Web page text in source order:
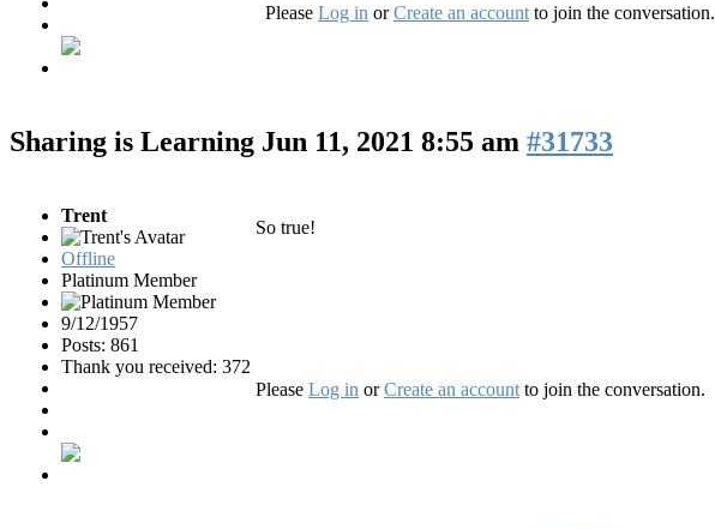
Please Log in orCreate an account to join the conversation.
Sharing is Learning Jun 11, 2021 8:55 am #31733
Trent
Offline
Platinum Member
9/12/1957
Posts: 861
Thank you received: 372
So true!
Please Log in orCreate an account to join the conversation.